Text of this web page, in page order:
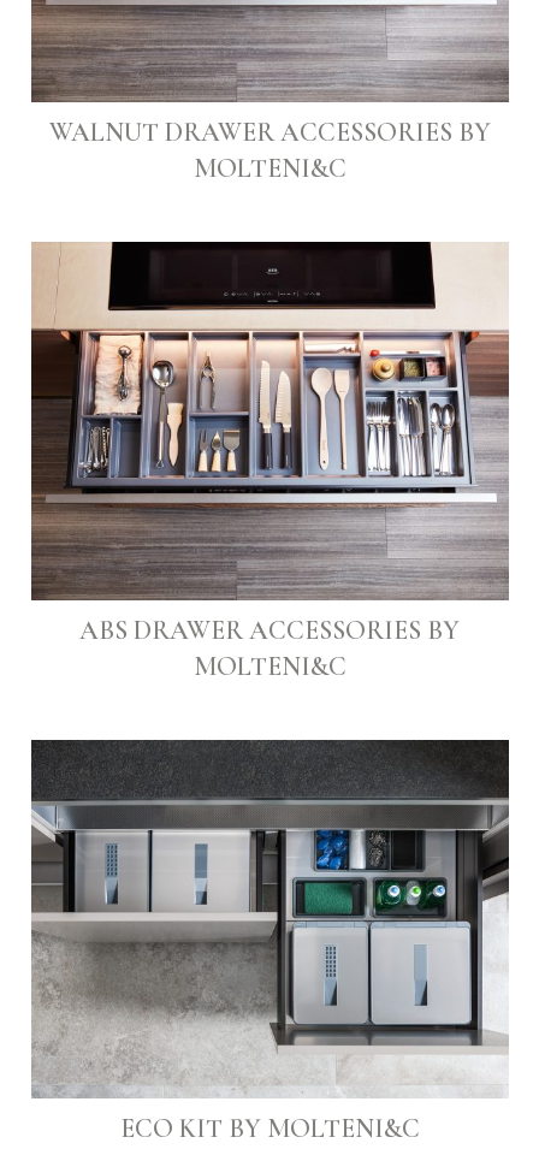
WALNUT DRAWER ACCESSORIES BY
MOLTENI&C
ABS DRAWER ACCESSORIES BY
MOLTENI&C
ECO KIT BY MOLTENI&C